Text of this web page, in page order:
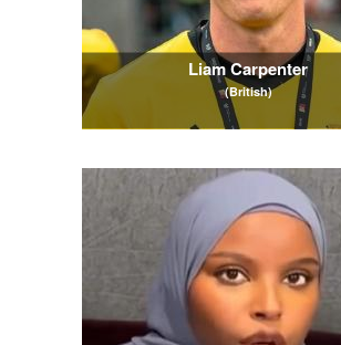
Liam Carpenter
(British)